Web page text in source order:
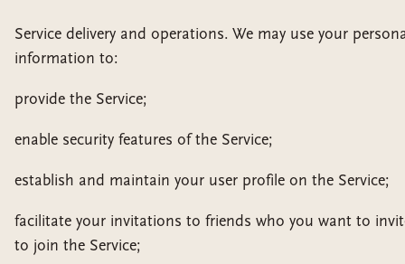
Service delivery and operations. We may use your
information to:
provide the Service;
enable security features of the Service;
establish and maintain your user profile on the Service;
facilitate your invitations to friends who you want to
to join the Service;